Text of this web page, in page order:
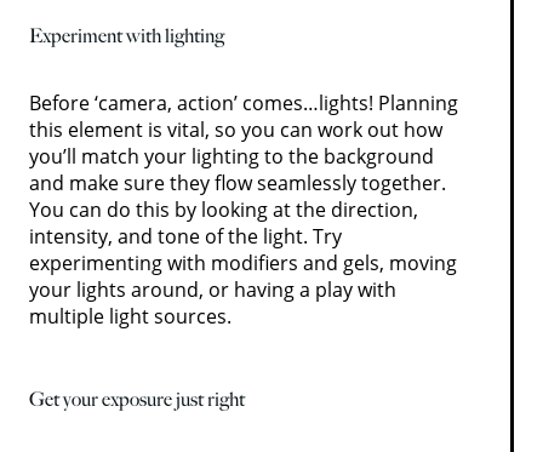
Experiment with lighting
Before ‘camera, action’ comes…lights! Planning
this element is vital, so you can work out how
you’ll match your lighting to the background
and make sure they flow seamlessly together.
You can do this by looking at the direction,
intensity, and tone of the light. Try
experimenting with modifiers and gels, moving
your lights around, or having a play with
multiple light sources.
Get your exposure just right